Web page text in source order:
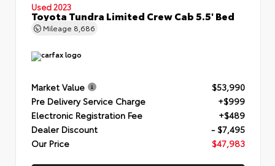
Used 2023
Toyota Tundra Limited Crew Cab 5.5' Bed
Mileage 8,686
Market Value
$53,990
Pre Delivery Service Charge
+$999
Electronic Registration Fee
+$489
Dealer Discount
- $7,495
Our Price
$47,983